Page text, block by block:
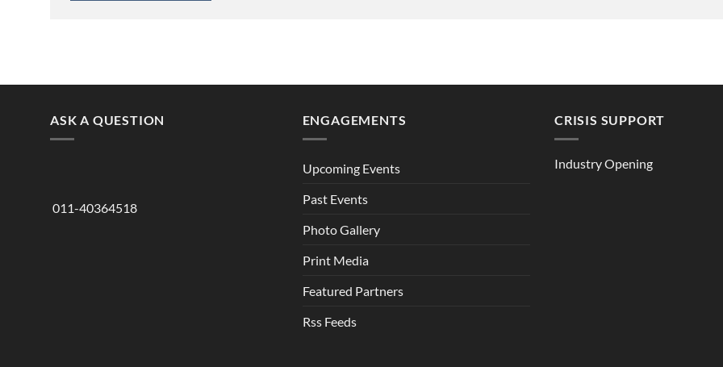
ASK A QUESTION
011-40364518
ENGAGEMENTS
Upcoming Events
Past Events
Photo Gallery
Print Media
Featured Partners
Rss Feeds
CRISIS SUPPORT
Industry Opening